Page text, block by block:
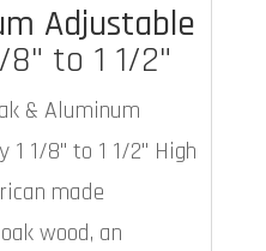
Adjustable
to 1 1/2"
& Aluminum
1/8" to 1 1/2" High
made
wood, an